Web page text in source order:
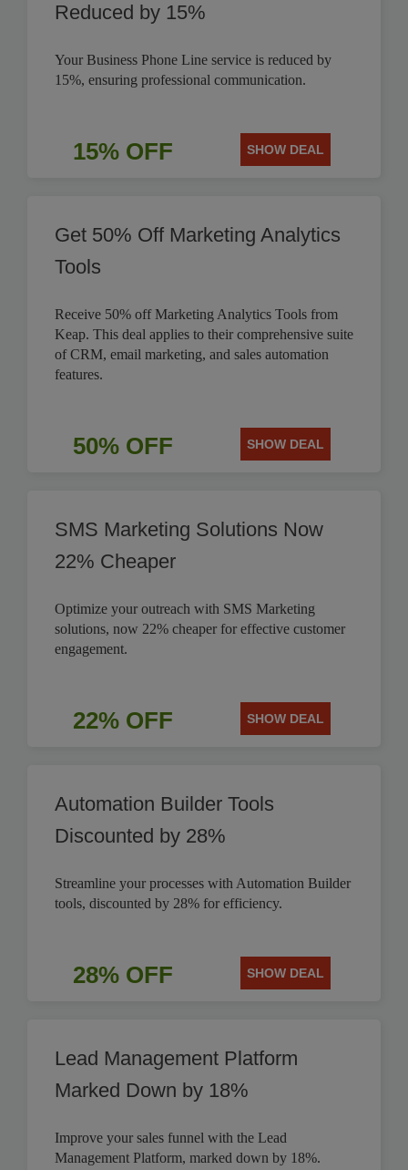
Reduced by 15%
Your Business Phone Line service is reduced by
15%, ensuring professional communication.
15% OFF SHOW DEAL
Get 50% Off Marketing Analytics
Tools
Receive 50% off Marketing Analytics Tools from
Keap. This deal applies to their comprehensive suite
of CRM, email marketing, and sales automation
features.
50% OFF SHOW DEAL
SMS Marketing Solutions Now
22% Cheaper
Optimize your outreach with SMS Marketing
solutions, now 22% cheaper for effective customer
engagement.
22% OFF SHOW DEAL
Automation Builder Tools
Discounted by 28%
Streamline your processes with Automation Builder
tools, discounted by 28% for efficiency.
28% OFF SHOW DEAL
Lead Management Platform
Marked Down by 18%
Improve your sales funnel with the Lead
Management Platform, marked down by 18%.